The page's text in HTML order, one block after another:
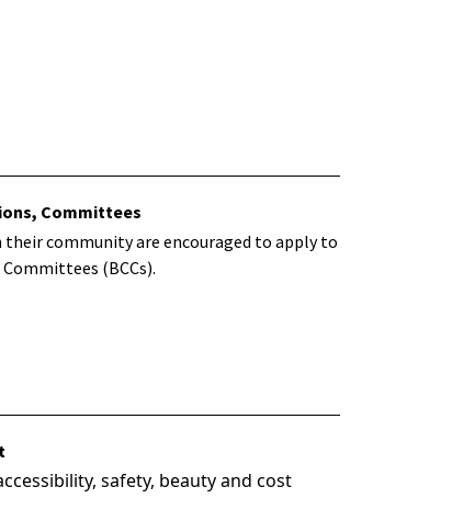
Committees
community are encouraged to apply to
(BCCs).
safety, beauty and cost